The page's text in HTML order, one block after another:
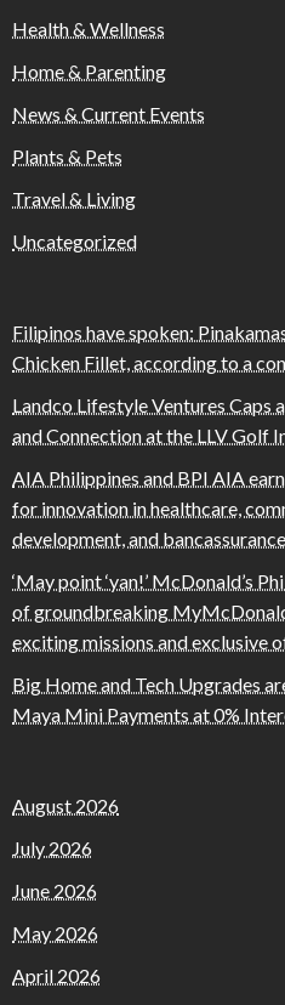
Health & Wellness
Home & Parenting
News & Current Events
Plants & Pets
Travel & Living
Uncategorized
Filipinos have spoken:
Chicken Fillet, according to a
Landco Lifestyle Ventures Caps
and Connection at the LLV Golf
AIA Philippines and BPI AIA
for innovation in healthcare,
development, and bancassurance
‘May point ‘yan!’ McDonald’s
of groundbreaking
exciting missions and exclusive
Big Home and Tech Upgrades
Maya Mini Payments at 0%
August 2026
July 2026
June 2026
May 2026
April 2026